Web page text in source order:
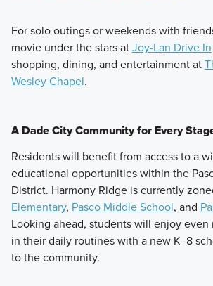
For solo outings or weekends with
movie under the stars atJoy-Lan Drive In
shopping, dining, and entertainment at
Wesley Chapel.
A Dade City Community for Every
Residents will benefit from access to a
educational opportunities within the
District. Harmony Ridge is currently
Elementary, Pasco Middle School, and
Looking ahead, students will enjoy
in their daily routines with a new K–8
to the community.